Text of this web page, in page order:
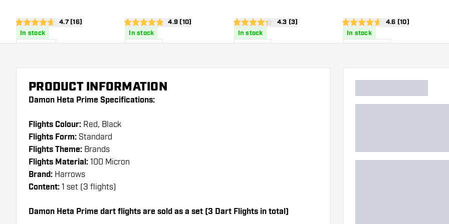
open reviews drawer
4.7 score stars4.7 (16)
In stock
open reviews drawer
4.9 score stars4.9 (10)
In stock
open reviews drawer
4.3 score stars4.3 (3)
In stock
open reviews
4.6 score stars4.6 (10)
In stock
PRODUCT INFORMATION
Damon Heta Prime Specifications:
Flights Colour: Red, Black
Flights Form: Standard
Flights Theme: Brands
Flights Material: 100 Micron
Brand: Harrows
Content: 1 set (3 flights)
Damon Heta Prime dart flights are sold as a set (3 Dart Flights in total)